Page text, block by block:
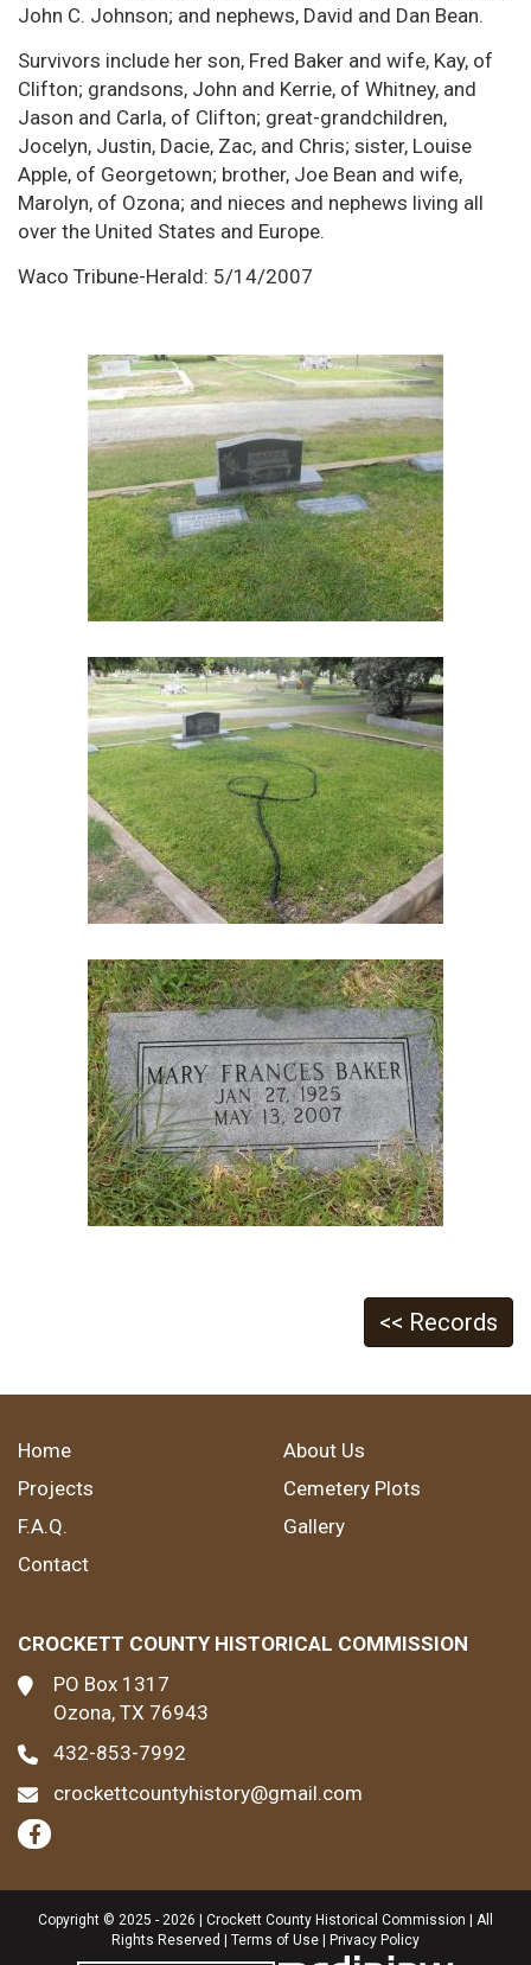
John C. Johnson; and nephews, David and Dan Bean.
Survivors include her son, Fred Baker and wife, Kay, of
Clifton; grandsons, John and Kerrie, of Whitney, and
Jason and Carla, of Clifton; great-grandchildren,
Jocelyn, Justin, Dacie, Zac, and Chris; sister, Louise
Apple, of Georgetown; brother, Joe Bean and wife,
Marolyn, of Ozona; and nieces and nephews living all
over the United States and Europe.
Waco Tribune-Herald: 5/14/2007
<< Records
Home
About Us
Projects
Cemetery Plots
F.A.Q.
Gallery
Contact
CROCKETT COUNTY HISTORICAL COMMISSION
PO Box 1317
Ozona, TX 76943
432-853-7992
crockettcountyhistory@gmail.com
Copyright © 2025 - 2026 | Crockett County Historical Commission | All
Rights Reserved | Terms of Use Privacy Policy